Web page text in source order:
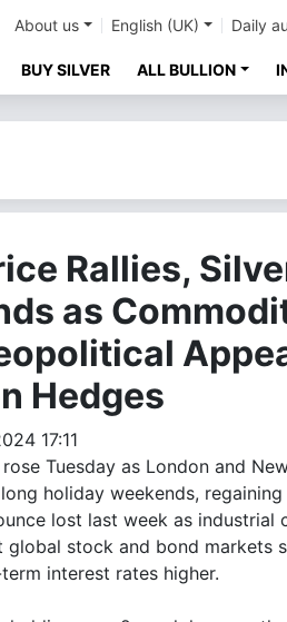
About us English (UK) Daily
BUY SILVER ALL BULLION
Rallies,
as
Hedges
17:11
rose Tuesday as London and
holiday weekends,
lost last week as industrial
global stock and bond markets
interest rates higher.